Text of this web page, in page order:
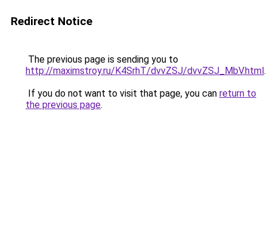
Redirect Notice
The previous page is sending you to
http://maximstroy.ru/K4SrhT/dvvZSJ/dvvZSJ_MbV.html.
If you do not want to visit that page, you can return to
the previous page.